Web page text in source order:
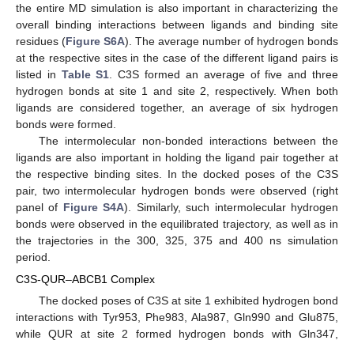
the entire MD simulation is also important in characterizing the
overall binding interactions between ligands and binding site
residues (Figure S6A). The average number of hydrogen bonds
at the respective sites in the case of the different ligand pairs is
listed in Table S1 . C3S formed an average of five and three
hydrogen bonds at site 1 and site 2, respectively. When both
ligands are considered together, an average of six hydrogen
bonds were formed.
The intermolecular non-bonded interactions between the
ligands are also important in holding the ligand pair together at
the respective binding sites. In the docked poses of the C3S
pair, two intermolecular hydrogen bonds were observed (right
panel of Figure S4A). Similarly, such intermolecular hydrogen
bonds were observed in the equilibrated trajectory, as well as in
the trajectories in the 300, 325, 375 and 400 ns simulation
period.
C3S-QUR–ABCB1 Complex
The docked poses of C3S at site 1 exhibited hydrogen bond
interactions with Tyr953, Phe983, Ala987, Gln990 and Glu875,
while QUR at site 2 formed hydrogen bonds with Gln347,